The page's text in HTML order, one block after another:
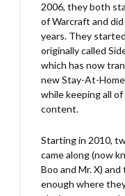
2006, they both
of Warcraft and
years. They
originally called
which has now
new Stay-At-
while keeping all
content.
Starting in 2010,
came along (now
Boo and Mr. X)
enough where